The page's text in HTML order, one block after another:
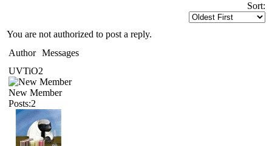
Sort:
You are not authorized to post a reply.
Author Messages
UVTiO2
New Member
Posts:2